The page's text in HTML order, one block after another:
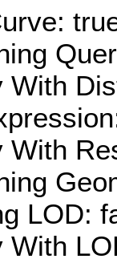
With
With
LOD:
With